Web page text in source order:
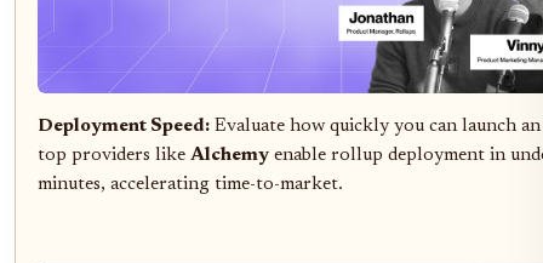
Deployment Speed: Evaluate how quickly you can launch
top providers like Alchemy enable rollup deployment in
minutes, accelerating time-to-market.